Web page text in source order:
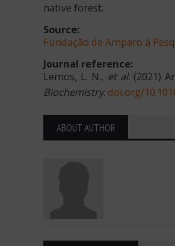
native forest.
Source:
Fundação de Amparo à
Journal reference:
Lemos, L. N., et al. (2021)
Biochemistry. doi.org/
ABOUT AUTHOR